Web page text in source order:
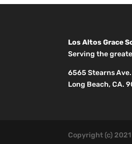
Los Altos Grace
Serving the
6565 Stearns Ave.
Long Beach, CA.
Copyright (c)